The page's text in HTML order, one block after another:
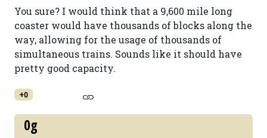
You sure? I would think that a 9,600 mile long
coaster would have thousands of blocks along the
way, allowing for the usage of thousands of
simultaneous trains. Sounds like it should have
pretty good capacity.
+0
0g